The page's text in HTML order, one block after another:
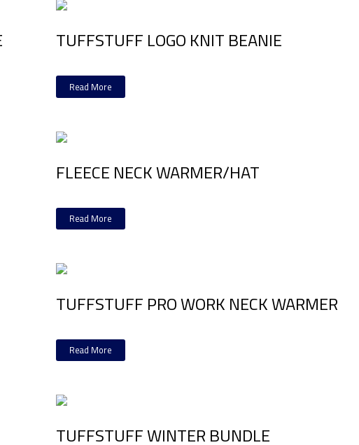
TUFFSTUFF LOGO KNIT BEANIE
Read More
FLEECE NECK WARMER/HAT
Read More
TUFFSTUFF PRO WORK NECK WARMER
Read More
TUFFSTUFF WINTER BUNDLE